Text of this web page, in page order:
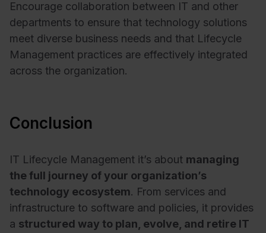
Encourage collaboration between IT and other
departments to ensure that technology solutions
meet diverse business needs and that Lifecycle
Management practices are effectively integrated
across the organization.
Conclusion
IT Lifecycle Management it’s about managing
the full journey of your organization’s
technology ecosystem. From services and
infrastructure to software and policies, it provides
a structured way to plan, evolve, and retire IT